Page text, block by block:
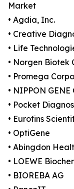
Market
• Agdia, Inc.
• Creative
• Life
• Norgen Biotek
• Promega
• NIPPON GENE
• Pocket
• Eurofins
• OptiGene
• Abingdon
• LOEWE
• BIOREBA AG